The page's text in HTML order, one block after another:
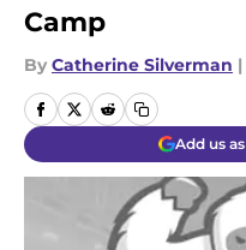
Camp
By Catherine Silverman |
Add us